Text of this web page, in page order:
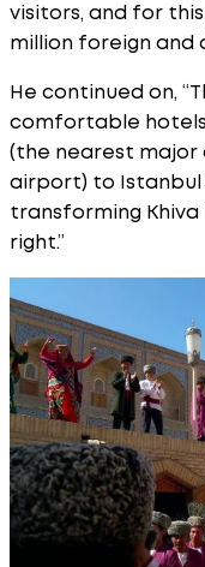
visitors, and for
million foreign and
He continued on,
comfortable
(the nearest major
airport) to Istanbul
transforming
right.”